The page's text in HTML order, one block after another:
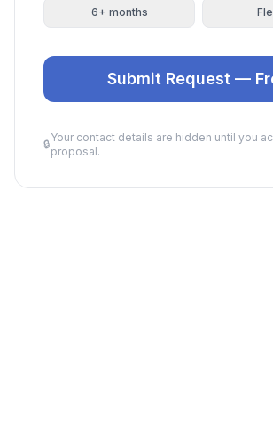
6+ months
Submit Request —
🔒
Your contact details are hidden until you
proposal.